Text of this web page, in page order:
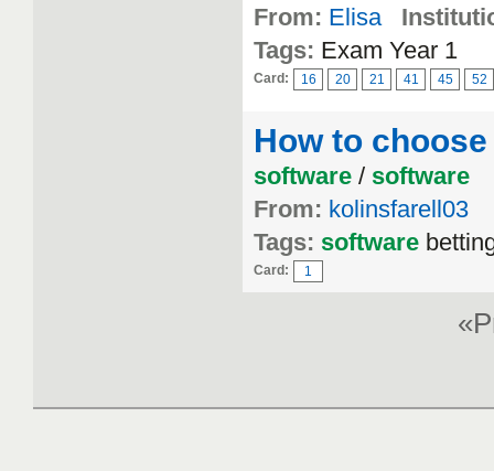
From: Elisa
Tags: Exam Year 1
Card: 16 20 21 41 45 52
How to
software / software
From: kolinsfarell03
Tags: software
Card: 1